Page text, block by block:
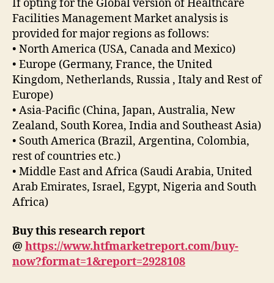
If opting for the Global version of Healthcare
Facilities Management Market analysis is
provided for major regions as follows:
• North America (USA, Canada and Mexico)
• Europe (Germany, France, the United
Kingdom, Netherlands, Russia , Italy and Rest of
Europe)
• Asia-Pacific (China, Japan, Australia, New
Zealand, South Korea, India and Southeast Asia)
• South America (Brazil, Argentina, Colombia,
rest of countries etc.)
• Middle East and Africa (Saudi Arabia, United
Arab Emirates, Israel, Egypt, Nigeria and South
Africa)
Buy this research report
@ https://www.htfmarketreport.com/buy-
now?format=1&report=2928108